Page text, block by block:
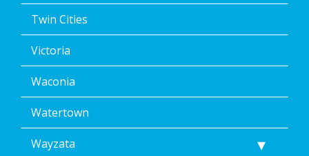
Twin Cities
Victoria
Waconia
Watertown
Wayzata